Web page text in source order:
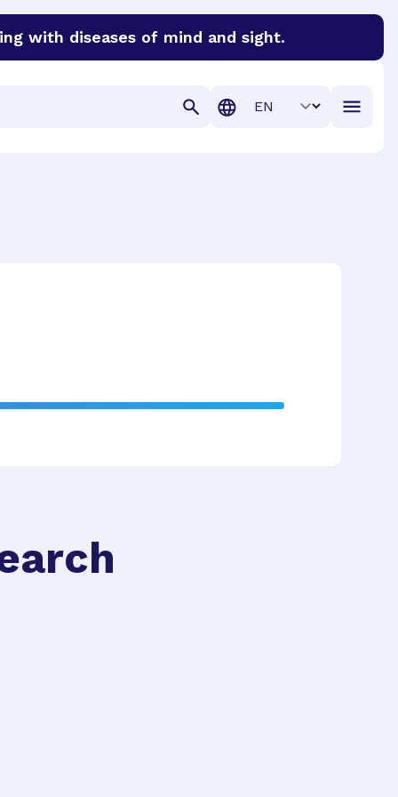
with diseases of mind and sight.
Translation